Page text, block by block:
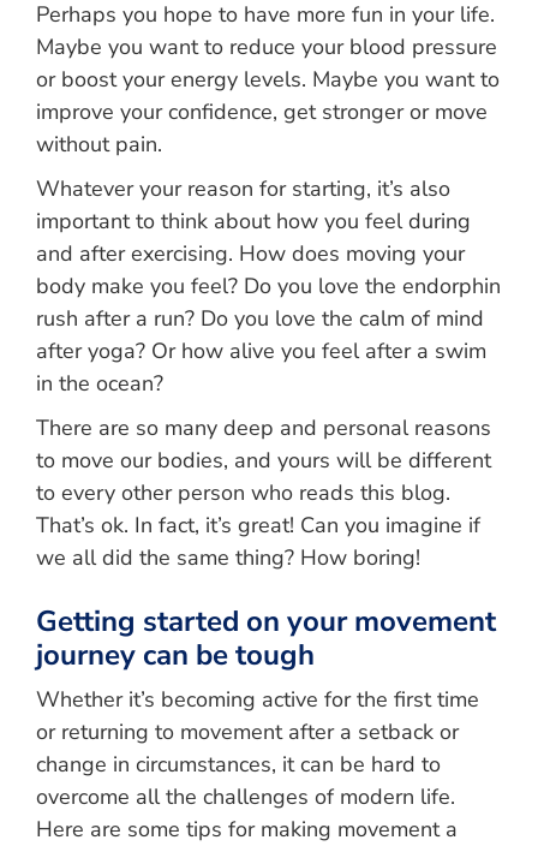
Perhaps you hope to have more fun in your life.
Maybe you want to reduce your blood pressure
or boost your energy levels. Maybe you want to
improve your confidence, get stronger or move
without pain.
Whatever your reason for starting, it’s also
important to think about how you feel during
and after exercising. How does moving your
body make you feel? Do you love the endorphin
rush after a run? Do you love the calm of mind
after yoga? Or how alive you feel after a swim
in the ocean?
There are so many deep and personal reasons
to move our bodies, and yours will be different
to every other person who reads this blog.
That’s ok. In fact, it’s great! Can you imagine if
we all did the same thing? How boring!
Getting started on your movement
journey can be tough
Whether it’s becoming active for the first time
or returning to movement after a setback or
change in circumstances, it can be hard to
overcome all the challenges of modern life.
Here are some tips for making movement a